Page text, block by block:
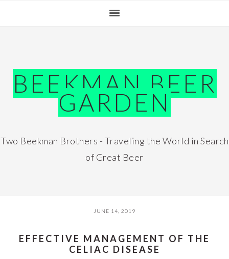
BEEKMAN BEER
GARDEN
Two Beekman Brothers - Traveling the World in Search
of Great Beer
JUNE 14, 2019
EFFECTIVE MANAGEMENT OF THE
CELIAC DISEASE